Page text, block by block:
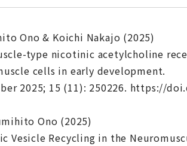
Ono & Koichi Nakajo (2025)
type nicotinic acetylcholine
cells in early development.
2025; 15 (11): 250226. https://
Ono (2025)
Vesicle Recycling in the